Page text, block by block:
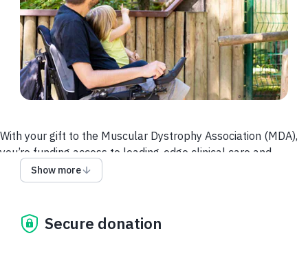
With your gift to the Muscular Dystrophy Association (MDA),
you’re funding access to leading-edge clinical care and
resources for people living with neuromuscular diseases and
their loved ones, and supporting the most promising and
Show more
Secure donation